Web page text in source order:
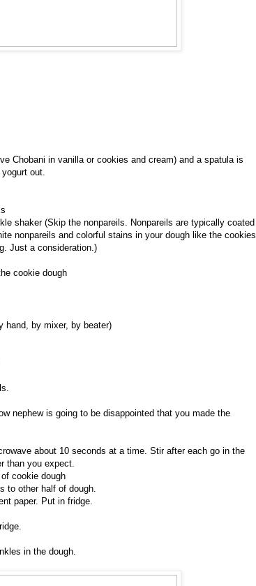
Chobani in vanilla or cookies and cream) and a spatula is
out.
shaker (Skip the nonpareils. Nonpareils are typically coated
nonpareils and colorful stains in your dough like the cookies
Just a consideration.)
cookie dough
hand, by mixer, by beater)
nephew is going to be disappointed that you made the
about 10 seconds at a time. Stir after each go in the
than you expect.
cookie dough
to other half of dough.
paper. Put in fridge.
in the dough.